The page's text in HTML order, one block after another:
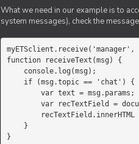
What we need in our example is to
system messages), check the
function receiveText(msg) {
}